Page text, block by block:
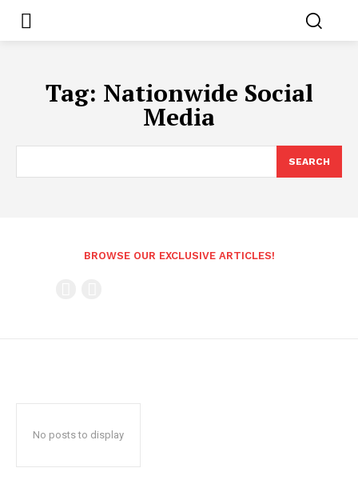
Tag: Nationwide Social
Media
SEARCH
BROWSE OUR EXCLUSIVE ARTICLES!
No posts to display